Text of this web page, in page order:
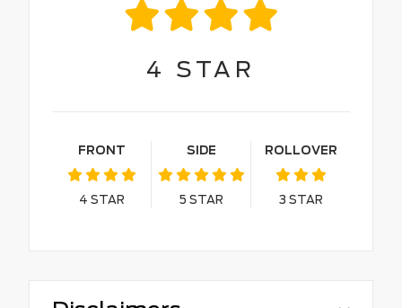
4 STAR
FRONT
4 STAR
SIDE
5 STAR
ROLLOVER
3 STAR